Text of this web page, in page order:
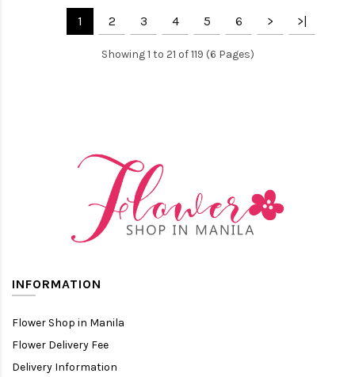
1 2 3 4 5 6 > >|
Showing 1 to 21 of 119 (6 Pages)
INFORMATION
Flower Shop in Manila
Flower Delivery Fee
Delivery Information